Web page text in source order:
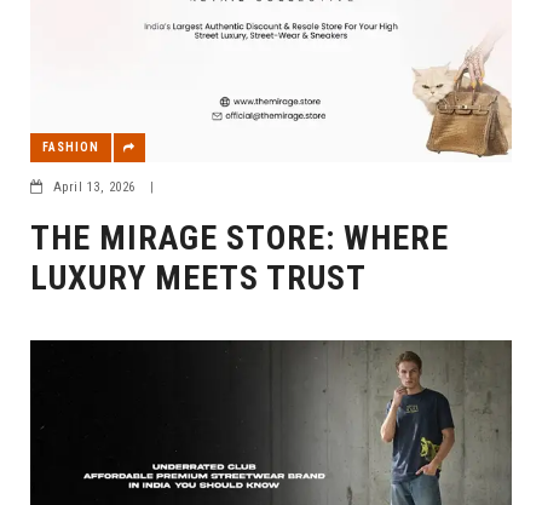
FASHION
April 13, 2026
THE MIRAGE STORE: WHERE
LUXURY MEETS TRUST